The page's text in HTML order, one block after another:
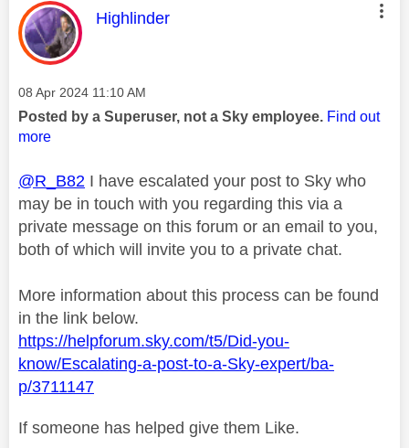
This message was authored by:
Highlinder
Message posted on
‎08 Apr 2024 11:10 AM
Posted by a Superuser, not a Sky employee. Find out
more
@R_B82 I have escalated your post to Sky who
may be in touch with you regarding this via a
private message on this forum or an email to you,
both of which will invite you to a private chat.
More information about this process can be found
in the link below.
https://helpforum.sky.com/t5/Did-you-
know/Escalating-a-post-to-a-Sky-expert/ba-
p/3711147
If someone has helped give them Like.